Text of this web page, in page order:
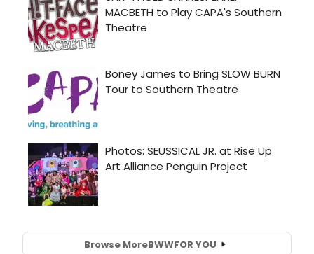
Browse MoreBWWFOR YOU